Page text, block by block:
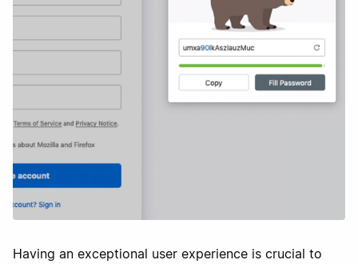
Having an exceptional user experience is crucial to